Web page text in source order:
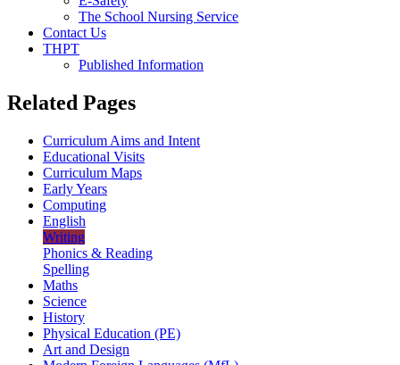
The School Nursing Service
Contact Us
THPT
Published Information
Related Pages
Curriculum Aims and Intent
Educational Visits
Curriculum Maps
Early Years
Computing
English
Writing
Phonics & Reading
Spelling
Maths
Science
History
Physical Education (PE)
Art and Design